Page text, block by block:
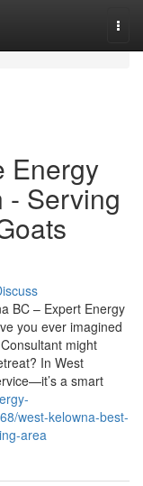
Energy
- Serving
BC – Expert Energy
you ever imagined
might
In West
a smart
west-kelowna-best-
area